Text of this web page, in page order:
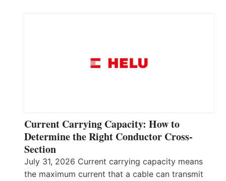
Current Carrying Capacity: How to
Determine the Right Conductor Cross-
Section
July 31, 2026 Current carrying capacity means
the maximum current that a cable can transmit